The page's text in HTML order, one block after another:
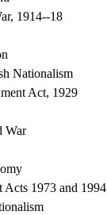
1914--18
Nationalism
Act, 1929
War
Acts 1973 and 1994